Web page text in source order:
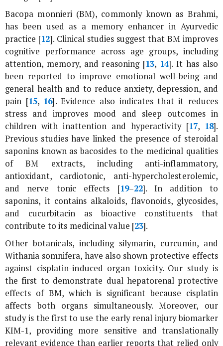
Bacopa monnieri(BM), commonly known as Brahmi,
has been used as a memory enhancer in Ayurvedic
practice [12]. Clinical studies suggest that BM improves
cognitive performance across age groups, including
attention, memory, and reasoning [13, 14]. It has also
been reported to improve emotional well-being and
general health and to reduce anxiety, depression, and
pain [15, 16]. Evidence also indicates that it reduces
stress and improves mood and sleep outcomes in
children with inattention and hyperactivity [17, 18].
Previous studies have linked the presence of steroidal
saponins known as bacosides to the medicinal qualities
of BM extracts, including anti-inflammatory,
antioxidant, cardiotonic, anti-hypercholesterolemic,
and nerve tonic effects [19–22]. In addition to
saponins, it contains alkaloids, flavonoids, glycosides,
and cucurbitacin as bioactive constituents that
contribute to its medicinal value [23].
Other botanicals, including silymarin, curcumin, and
Withania somnifera, have also shown protective effects
against cisplatin-induced organ toxicity. Our study is
the first to demonstrate dual hepatorenal protective
effects of BM, which is significant because cisplatin
affects both organs simultaneously. Moreover, our
study is the first to use the early renal injury biomarker
KIM-1, providing more sensitive and translationally
relevant evidence than earlier reports that relied only